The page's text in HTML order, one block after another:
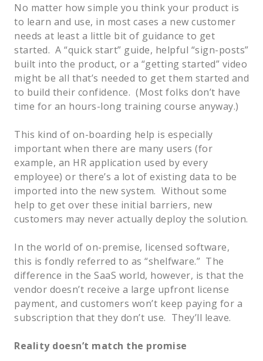
No matter how simple you think your product is
to learn and use, in most cases a new customer
needs at least a little bit of guidance to get
started. A “quick start” guide, helpful “sign-posts”
built into the product, or a “getting started” video
might be all that’s needed to get them started and
to build their confidence. (Most folks don’t have
time for an hours-long training course anyway.)
This kind of on-boarding help is especially
important when there are many users (for
example, an HR application used by every
employee) or there’s a lot of existing data to be
imported into the new system. Without some
help to get over these initial barriers, new
customers may never actually deploy the solution.
In the world of on-premise, licensed software,
this is fondly referred to as “shelfware.” The
difference in the SaaS world, however, is that the
vendor doesn’t receive a large upfront license
payment, and customers won’t keep paying for a
subscription that they don’t use. They’ll leave.
Reality doesn’t match the promise